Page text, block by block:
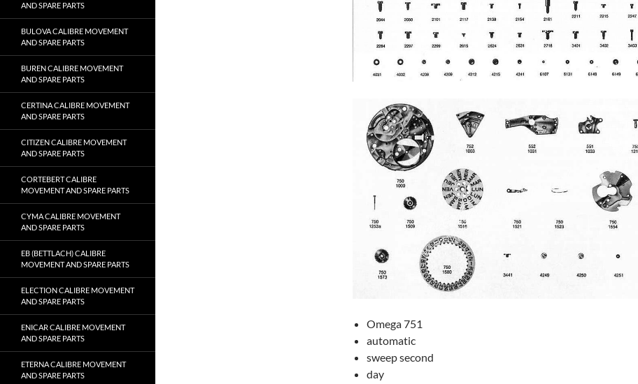
Omega 751
automatic
sweep second
day
AND SPARE PARTS
BULOVA CALIBRE MOVEMENT
AND SPARE PARTS
BUREN CALIBRE MOVEMENT
AND SPARE PARTS
CERTINA CALIBRE MOVEMENT
AND SPARE PARTS
CITIZEN CALIBRE MOVEMENT
AND SPARE PARTS
CORTEBERT CALIBRE
MOVEMENT AND SPARE PARTS
CYMA CALIBRE MOVEMENT
AND SPARE PARTS
EB (BETTLACH) CALIBRE
MOVEMENT AND SPARE PARTS
ELECTION CALIBRE MOVEMENT
AND SPARE PARTS
ENICAR CALIBRE MOVEMENT
AND SPARE PARTS
ETERNA CALIBRE MOVEMENT
AND SPARE PARTS